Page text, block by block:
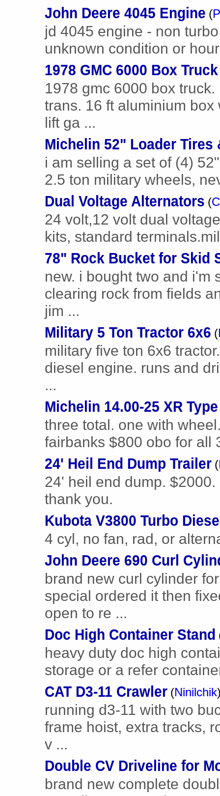
John Deere 4045 Engine (
jd 4045 engine - non
unknown condition or
1978 GMC 6000 Box Truck
1978 gmc 6000 box
trans. 16 ft aluminium
lift ga ...
Michelin 52" Loader Tires
i am selling a set of (4)
2.5 ton military wheels,
Dual Voltage Alternators (
24 volt,12 volt dual
kits, standard
78" Rock Bucket for Skid
new. i bought two and i'm
clearing rock from fields
jim ...
Military 5 Ton Tractor 6x6 (
military five ton 6x6
diesel engine. runs and
...
Michelin 14.00-25 XR
three total. one with
fairbanks $800 obo for all
24' Heil End Dump Trailer (
24' heil end dump.
thank you.
Kubota V3800 Turbo
4 cyl, no fan, rad, or
John Deere 690 Curl
brand new curl cylinder
special ordered it then
open to re ...
Doc High Container Stand
heavy duty doc high
storage or a refer
CAT D3-11 Crawler (Ninilchik
running d3-11 with two
frame hoist, extra tracks,
v ...
Double CV Driveline for
brand new complete